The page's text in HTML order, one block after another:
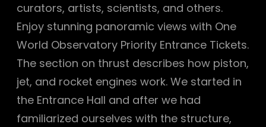
curators, artists, scientists, and others.
Enjoy stunning panoramic views with One
World Observatory Priority Entrance Tickets.
The section on thrust describes how piston,
jet, and rocket engines work. We started in
the Entrance Hall and after we had
familiarized ourselves with the structure,